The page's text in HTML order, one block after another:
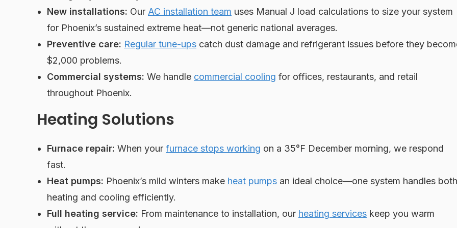
New installations: Our AC installation team uses Manual J load calculations to size your system
for Phoenix’s sustained extreme heat—not generic national averages.
Preventive care: Regular tune-ups catch dust damage and refrigerant issues before they
$2,000 problems.
Commercial systems: We handle commercial cooling for offices, restaurants, and retail
throughout Phoenix.
Heating Solutions
Furnace repair: When your furnace stops working on a 35°F December morning, we respond
fast.
Heat pumps: Phoenix’s mild winters make heat pumps an ideal choice—one system handles both
heating and cooling efficiently.
Full heating service: From maintenance to installation, our heating services keep you warm